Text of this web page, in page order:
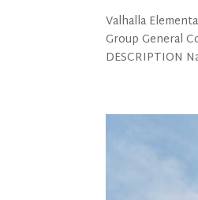
Valhalla
Group General
DESCRIPTION